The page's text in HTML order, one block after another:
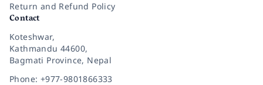
Return and Refund Policy
Contact
Koteshwar,
Kathmandu 44600,
Bagmati Province, Nepal
Phone: +977-9801866333